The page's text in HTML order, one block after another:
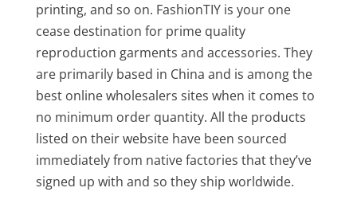
printing, and so on. FashionTIY is your one
cease destination for prime quality
reproduction garments and accessories. They
are primarily based in China and is among the
best online wholesalers sites when it comes to
no minimum order quantity. All the products
listed on their website have been sourced
immediately from native factories that they’ve
signed up with and so they ship worldwide.